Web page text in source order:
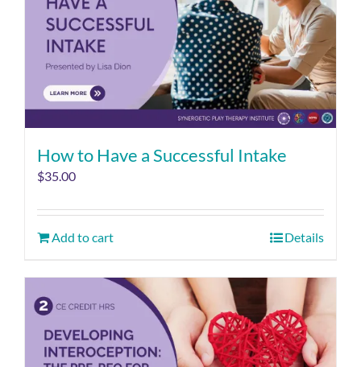
How to Have a Successful Intake
$35.00
Add to cart Details